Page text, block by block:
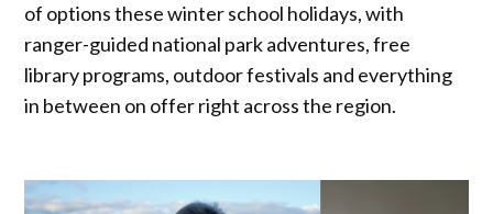
of options these winter school holidays, with
ranger-guided national park adventures, free
library programs, outdoor festivals and everything
in between on offer right across the region.